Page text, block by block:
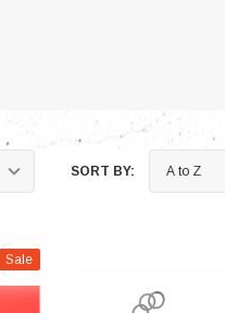
SORT BY:
Sale